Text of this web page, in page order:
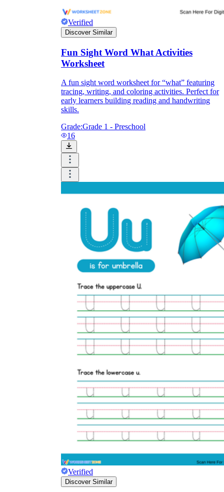
Verified
Discover Similar
Fun Sight Word What Activities
Worksheet
A fun sight word worksheet for “what” featuring
tracing, writing, and coloring activities. Perfect for
early learners building reading and handwriting
skills.
Grade:Grade 1 - Preschool
16
Verified
Discover Similar